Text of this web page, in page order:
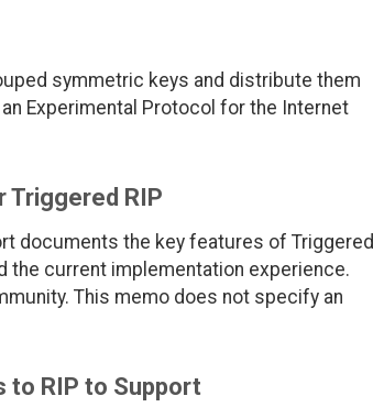
symmetric keys and distribute them
Experimental Protocol for the Internet
Triggered RIP
documents the key features of Triggered
the current implementation experience.
This memo does not specify an
to RIP to Support